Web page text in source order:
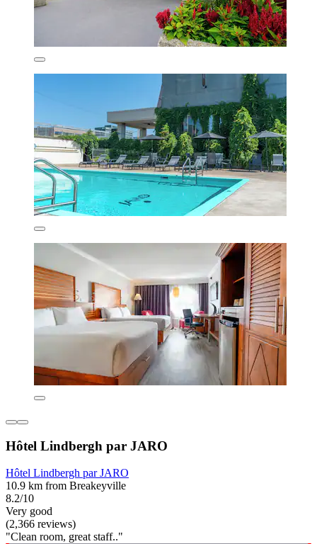
Hôtel Lindbergh par JARO
Hôtel Lindbergh par JARO
10.9 km from Breakeyville
8.2/10
Very good
(2,366 reviews)
"Clean room, great staff.."